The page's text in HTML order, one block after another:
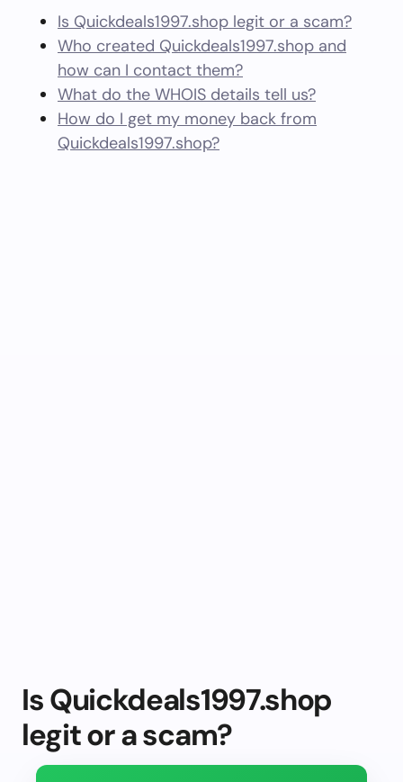
Is Quickdeals1997.shop legit or a scam?
Who created Quickdeals1997.shop and
how can I contact them?
What do the WHOIS details tell us?
How do I get my money back from
Quickdeals1997.shop?
Is Quickdeals1997.shop
legit or a scam?